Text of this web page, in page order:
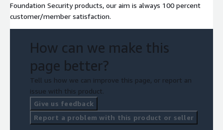
Foundation Security products, our aim is always 100 percent
customer/member satisfaction.
How can we make this
page better?
Tell us how we can improve this page, or report an
issue with this product.
Give us feedback
Report a problem with this product or seller